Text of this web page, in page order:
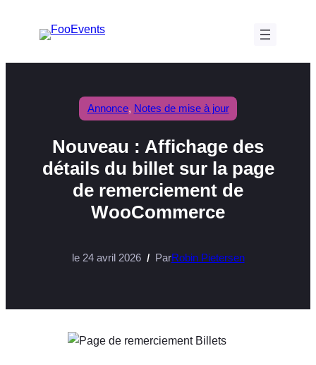
Annonce, Notes de mise à jour
Nouveau : Affichage des
détails du billet sur la page
de remerciement de
WooCommerce
le 24 avril 2026 ParRobin Pietersen